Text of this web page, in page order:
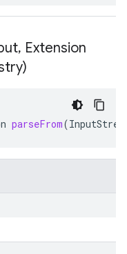
, Extension
parseFrom(